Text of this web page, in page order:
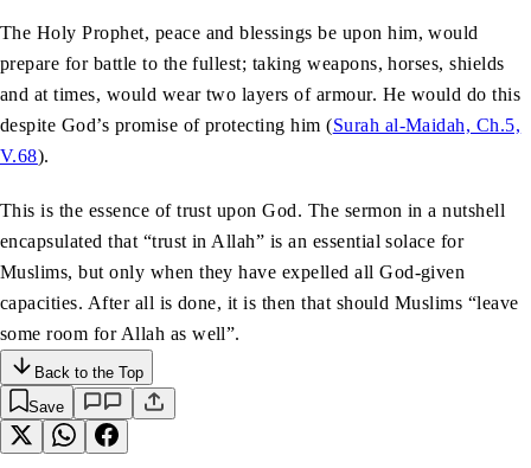
The Holy Prophet, peace and blessings be upon him, would
prepare for battle to the fullest; taking weapons, horses, shields
and at times, would wear two layers of armour. He would do this
despite God’s promise of protecting him (Surah al-Maidah, Ch.5,
V.68).
This is the essence of trust upon God. The sermon in a nutshell
encapsulated that “trust in Allah” is an essential solace for
Muslims, but only when they have expelled all God-given
capacities. After all is done, it is then that should Muslims “leave
some room for Allah as well”.
Back to the Top
Save